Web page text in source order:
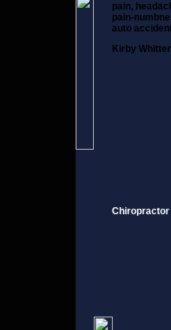
pain,
pain-
auto
Kirby
Chiropractor